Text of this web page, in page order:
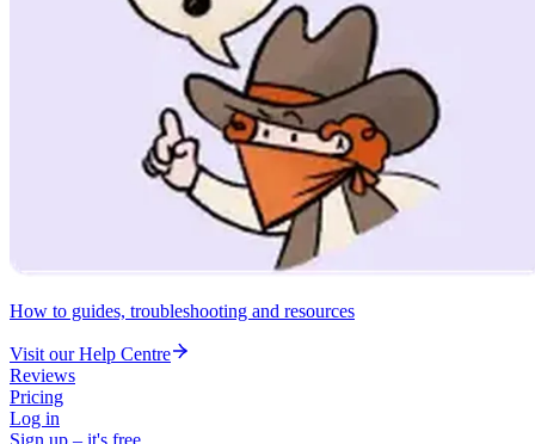
How to guides, troubleshooting and resources
Visit our Help Centre
Reviews
Pricing
Log in
Sign up – it's free